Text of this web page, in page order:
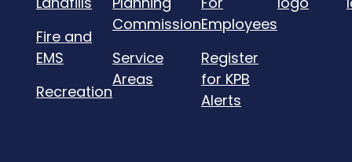
Fire and
EMS
Recreation
Commission
Service
Areas
Employees
Register
for KPB
Alerts